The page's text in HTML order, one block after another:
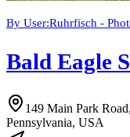
By User:Ruhrfisch -
Bald Eagle
149 Main Park
Pennsylvania, USA